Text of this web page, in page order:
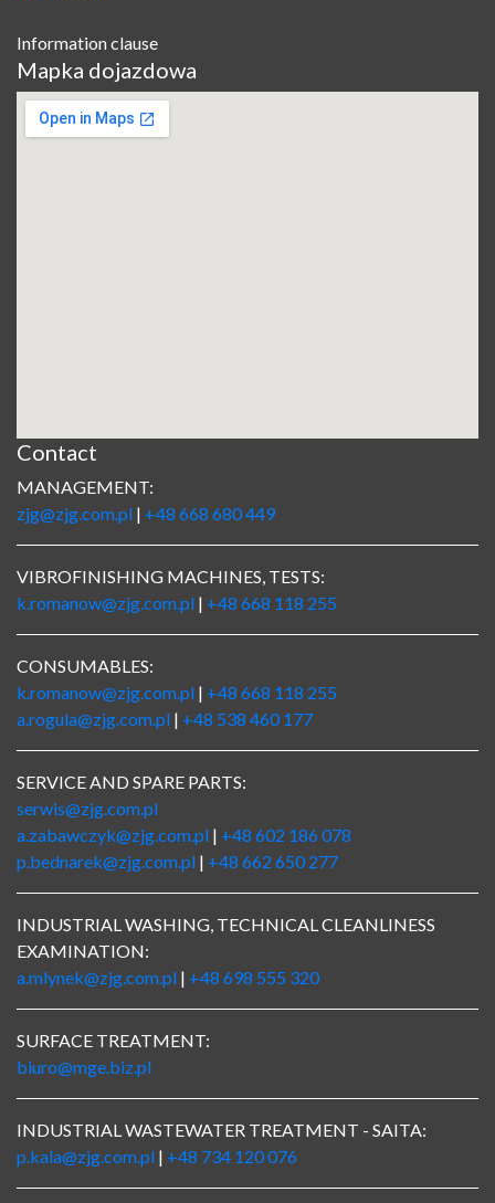
Information clause
Mapka dojazdowa
Contact
MANAGEMENT:
zjg@zjg.com.pl | +48 668 680 449
VIBROFINISHING MACHINES, TESTS:
k.romanow@zjg.com.pl | +48 668 118 255
CONSUMABLES:
k.romanow@zjg.com.pl | +48 668 118 255
a.rogula@zjg.com.pl | +48 538 460 177
SERVICE AND SPARE PARTS:
serwis@zjg.com.pl
a.zabawczyk@zjg.com.pl | +48 602 186 078
p.bednarek@zjg.com.pl | +48 662 650 277
INDUSTRIAL WASHING, TECHNICAL CLEANLINESS
EXAMINATION:
a.mlynek@zjg.com.pl | +48 698 555 320
SURFACE TREATMENT:
biuro@mge.biz.pl
INDUSTRIAL WASTEWATER TREATMENT - SAITA:
p.kala@zjg.com.pl | +48 734 120 076